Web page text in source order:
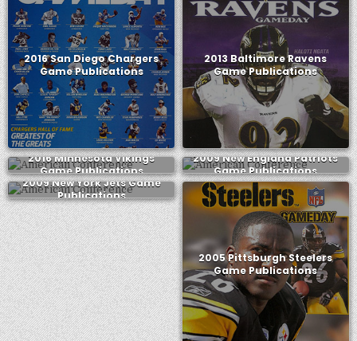
2016 San Diego Chargers
Game Publications
2013 Baltimore Ravens
Game Publications
2016 Minnesota Vikings
Game Publications
2009 New England Patriots
Game Publications
2009 New York Jets Game
Publications
2005 Pittsburgh Steelers
Game Publications